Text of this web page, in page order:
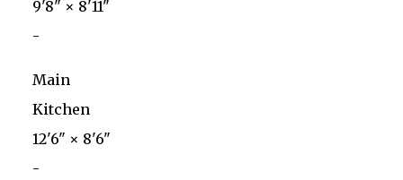
9'8" × 8'11"
-
Main
Kitchen
12'6" × 8'6"
-